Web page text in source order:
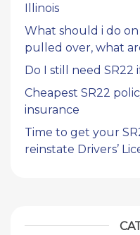
Illinois
What should i do
pulled over, what
Do I still need SR22
Cheapest SR22
insurance
Time to get your
reinstate Drivers’